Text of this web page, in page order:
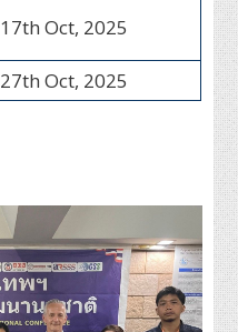
17th Oct, 2025
27th Oct, 2025